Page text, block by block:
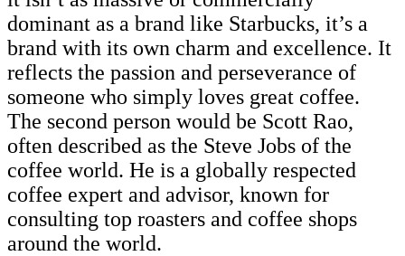
dominant as a brand like Starbucks, it’s a
brand with its own charm and excellence. It
reflects the passion and perseverance of
someone who simply loves great coffee.
The second person would be Scott Rao,
often described as the Steve Jobs of the
coffee world. He is a globally respected
coffee expert and advisor, known for
consulting top roasters and coffee shops
around the world.